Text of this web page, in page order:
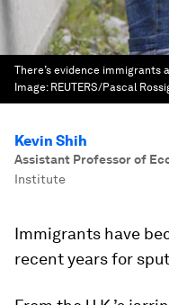
There’s evidence
Image: REUTERS/Pascal
Kevin Shih
Assistant Professor of
Institute
Immigrants have
recent years for